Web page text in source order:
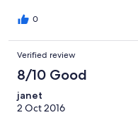
0
Verified review
8/10 Good
janet
2 Oct 2016